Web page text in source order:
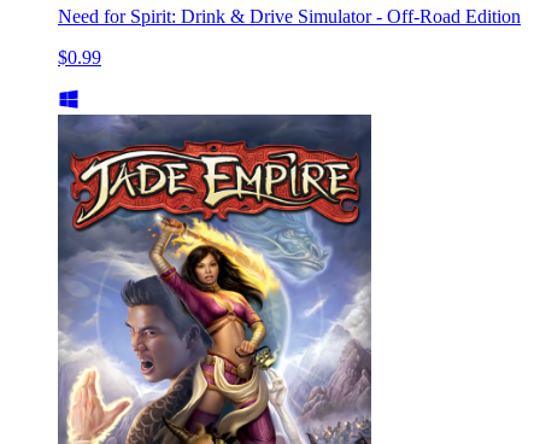
Need for Spirit: Drink & Drive Simulator - Off-Road Edition
$0.99